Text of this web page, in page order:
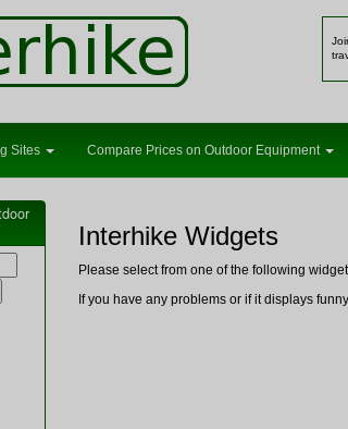
Sites Compare Prices on Outdoor Equipment
Interhike Widgets
Please select from one of the following
If you have any problems or if it displays